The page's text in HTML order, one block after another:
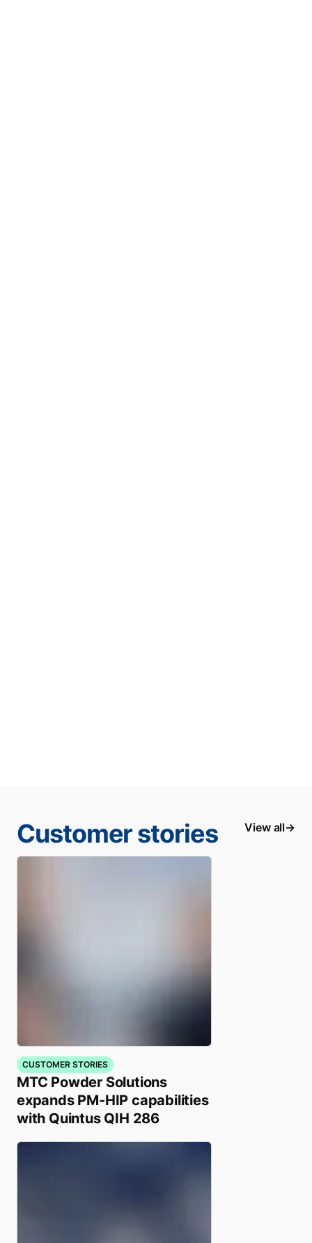
Customer stories View all
CUSTOMER STORIES
MTC Powder Solutions
expands PM-HIP capabilities
with Quintus QIH 286